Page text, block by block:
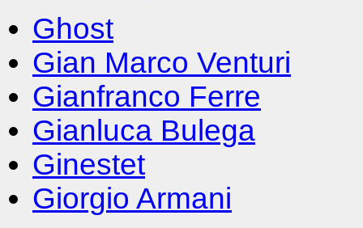
Ghost
Gian Marco Venturi
Gianfranco Ferre
Gianluca Bulega
Ginestet
Giorgio Armani